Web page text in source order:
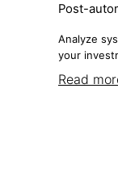
Post-
Analyze
your
Read